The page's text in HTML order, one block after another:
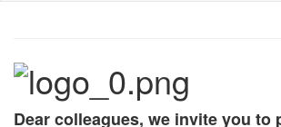
Dear colleagues, we invite you to